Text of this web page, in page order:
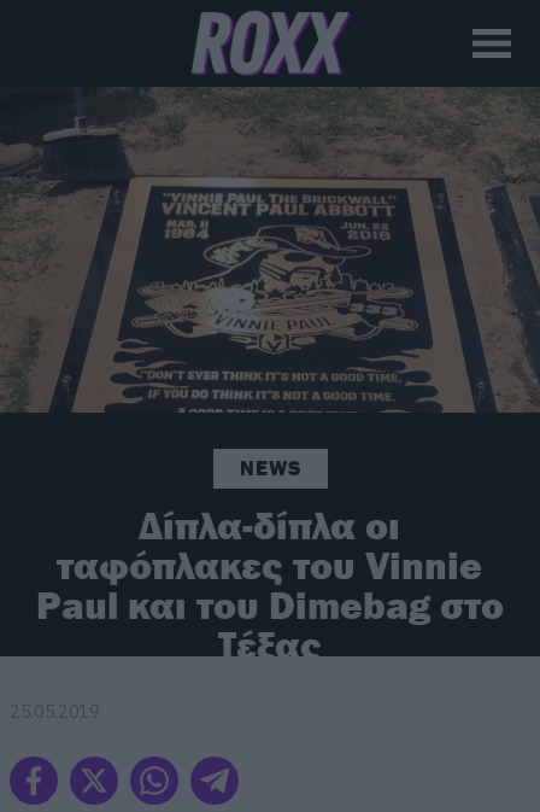
NEWS
Δίπλα-δίπλα οι
ταφόπλακες του Vinnie
Paul και του Dimebag στο
Τέξας
25.05.2019